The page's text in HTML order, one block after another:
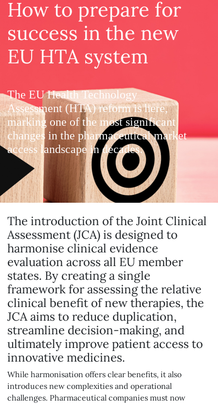
How to prepare for
success in the new
EU HTA system
The EU Health Technology
Assessment (HTA) reform is here,
marking one of the most significant
changes in the pharmaceutical market
access landscape in decades.
The introduction of the Joint Clinical
Assessment (JCA) is designed to
harmonise clinical evidence
evaluation across all EU member
states. By creating a single
framework for assessing the relative
clinical benefit of new therapies, the
JCA aims to reduce duplication,
streamline decision-making, and
ultimately improve patient access to
innovative medicines.
While harmonisation offers clear benefits, it also
introduces new complexities and operational
challenges. Pharmaceutical companies must now